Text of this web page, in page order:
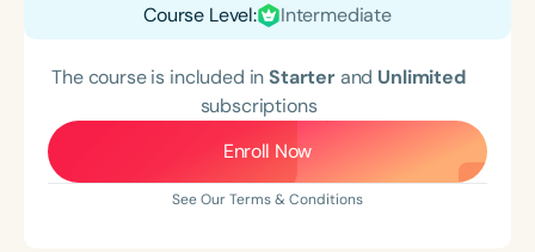
Course Level: Intermediate
The course is included inStarterand Unlimited
subscriptions
Enroll Now
See Our Terms & Conditions